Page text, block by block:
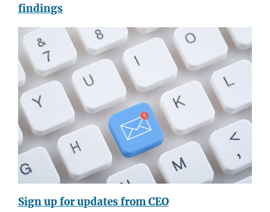
findings
Sign up for updates from CEO